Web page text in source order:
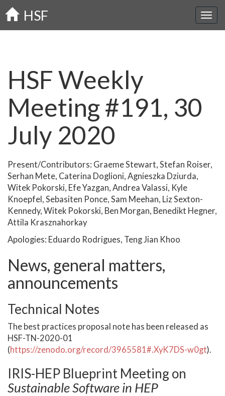
Skip
to
main
HSF
HSF Weekly
Meeting #191, 30
July 2020
Present/Contributors: Graeme Stewart, Stefan Roiser,
Serhan Mete, Caterina Doglioni, Agnieszka Dziurda,
Witek Pokorski, Efe Yazgan, Andrea Valassi, Kyle
Knoepfel, Sebasiten Ponce, Sam Meehan, Liz Sexton-
Kennedy, Witek Pokorski, Ben Morgan, Benedikt Hegner,
Attila Krasznahorkay
Apologies: Eduardo Rodrigues, Teng Jian Khoo
News, general matters,
announcements
Technical Notes
The best practices proposal note has been released as
HSF-TN-2020-01
(https://zenodo.org/record/3965581#.XyK7DS-w0gt).
IRIS-HEP Blueprint Meeting on
Sustainable Software in HEP